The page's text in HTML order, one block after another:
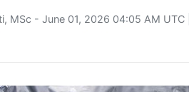
MSc - June 01, 2026 04:05 AM UTC |